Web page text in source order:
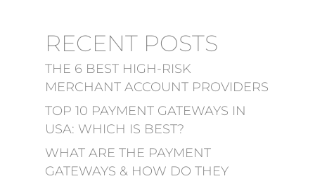
RECENT POSTS
THE 6 BEST HIGH-RISK
MERCHANT ACCOUNT PROVIDERS
TOP 10 PAYMENT GATEWAYS IN
USA: WHICH IS BEST?
WHAT ARE THE PAYMENT
GATEWAYS & HOW DO THEY